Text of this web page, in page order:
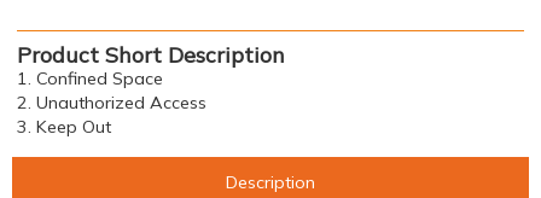
Product Short Description
1. Confined Space
2. Unauthorized Access
3. Keep Out
Description